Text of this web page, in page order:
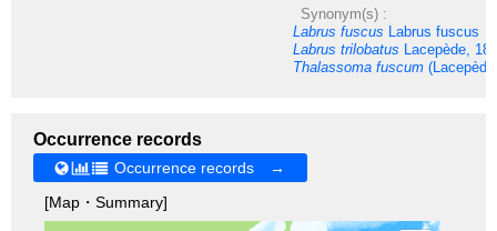
Synonym(s) :
Labrus fuscus Labrus fuscus
Labrus trilobatus Lacepède,
Thalassoma fuscum
Occurrence records
Occurrence records →
[Map・Summary]